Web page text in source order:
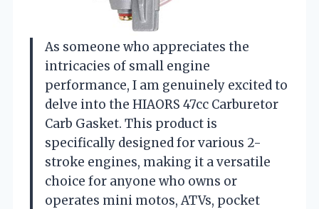
As someone who appreciates the
intricacies of small engine
performance, I am genuinely excited to
delve into the HIAORS 47cc Carburetor
Carb Gasket. This product is
specifically designed for various 2-
stroke engines, making it a versatile
choice for anyone who owns or
operates mini motos, ATVs, pocket